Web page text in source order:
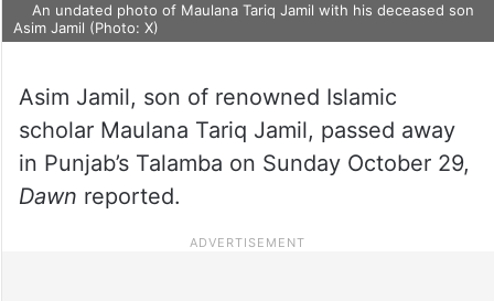
An undated photo of Maulana Tariq Jamil with his deceased son
Asim Jamil (Photo: X)
Asim Jamil, son of renowned Islamic
scholar Maulana Tariq Jamil, passed away
in Punjab’s Talamba on Sunday October 29,
Dawn reported.